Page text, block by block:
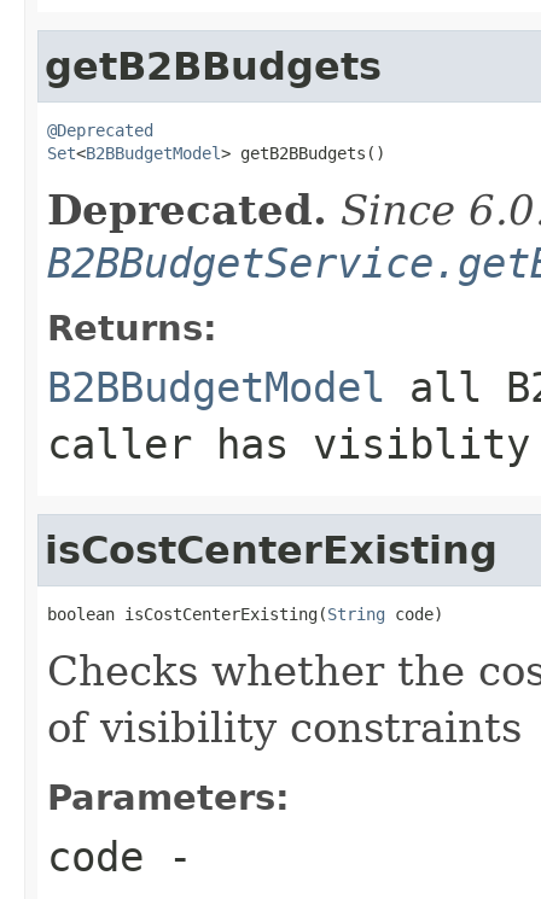
getB2BBudgets
@Deprecated
Set<B2BBudgetModel> getB2BBudgets()
Deprecated. Since
Returns:
B2BBudgetModel all
caller has visiblity
isCostCenterExisting
boolean isCostCenterExisting(String code)
Checks whether the
of visibility constraints
Parameters:
code -